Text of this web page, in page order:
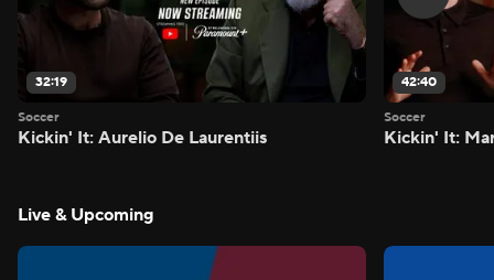
32:19
Soccer
Kickin' It: Aurelio De Laurentiis
42:40
Soccer
Kickin' It:
Live & Upcoming